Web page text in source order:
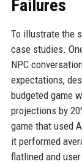
Failures
To illustrate the
case studies.
NPC
expectations,
budgeted game
projections by
game that used
it performed
flatlined and